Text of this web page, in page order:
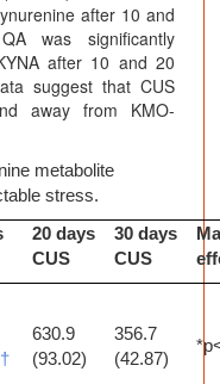
after 10 and
was significantly
after 10 and 20
suggest that CUS
away from KMO-
metabolite
stress.
20 days
CUS
30 days
CUS
†
630.9
(93.02)
356.7
(42.87)